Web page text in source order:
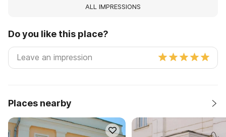
ALL IMPRESSIONS
Do you like this place?
Places nearby